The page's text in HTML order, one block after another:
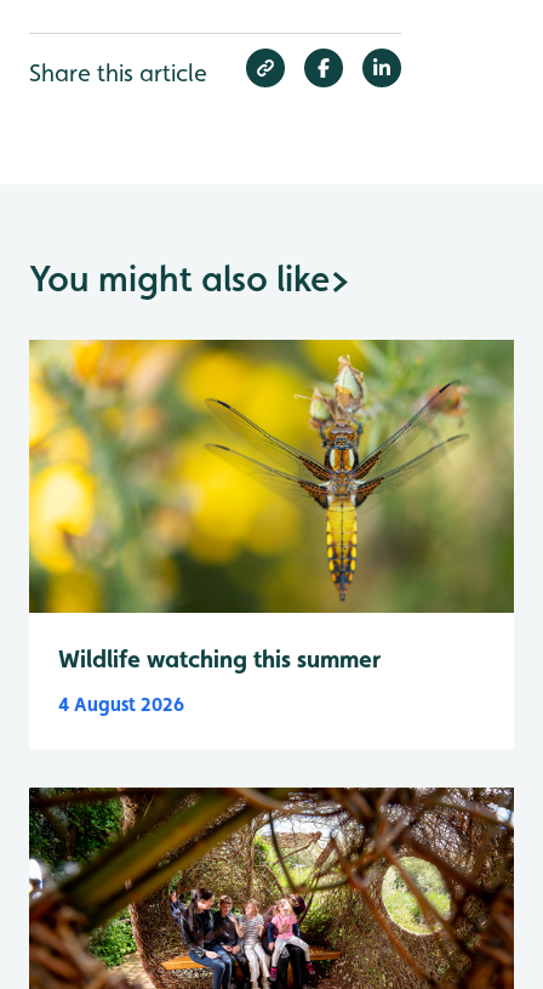
Share this article
You might also like>
Wildlife watching this summer
4 August 2026